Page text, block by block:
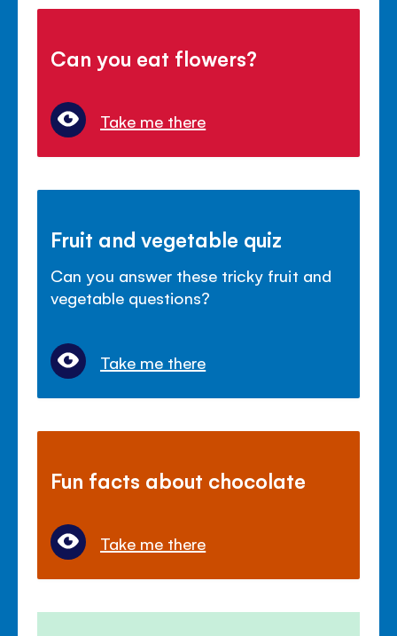
Can you eat flowers?
Take me there
Fruit and vegetable quiz
Can you answer these tricky fruit and
vegetable questions?
Take me there
Fun facts about chocolate
Take me there